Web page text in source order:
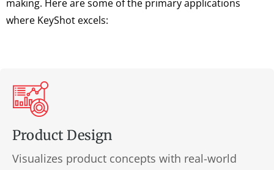
making. Here are some of the primary applications
where KeyShot excels:
Product Design
Visualizes product concepts with real-world